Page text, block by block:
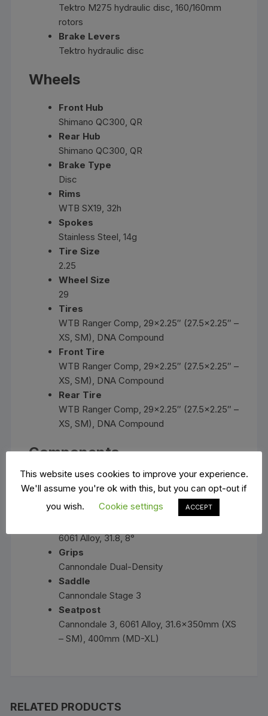
Tektro M275 hydraulic disc, 160/160mm
rotors
Brake Levers
Tektro hydraulic disc
Wheels
Front Hub
Shimano QC300, QR
Rear Hub
Shimano QC300, QR
Brake Type
Disc
Rims
WTB SX19, 32h
Spokes
Stainless Steel, 14g
Tire Size
2.25
Wheel Size
29
Tires
WTB Ranger Comp, 29×2.25″ (27.5×2.25″ –
XS, SM), DNA Compound
Front Tire
WTB Ranger Comp, 29×2.25″ (27.5×2.25″ –
XS, SM), DNA Compound
Rear Tire
WTB Ranger Comp, 29×2.25″ (27.5×2.25″ –
XS, SM), DNA Compound
Components
Handlebar
6061 Alloy Riser, 31.8mm, 25mm rise,
700mm
6061 Alloy, 31.8, 8°
Grips
Cannondale Dual-Density
Saddle
Cannondale Stage 3
Seatpost
Cannondale 3, 6061 Alloy, 31.6x350mm (XS
– SM), 400mm (MD-XL)
RELATED PRODUCTS
This website uses cookies to improve your experience.
We'll assume you're ok with this, but you can opt-out if
you wish.
Cookie settings ACCEPT